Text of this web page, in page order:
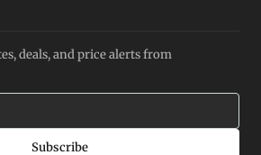
deals, and price alerts from
Subscribe